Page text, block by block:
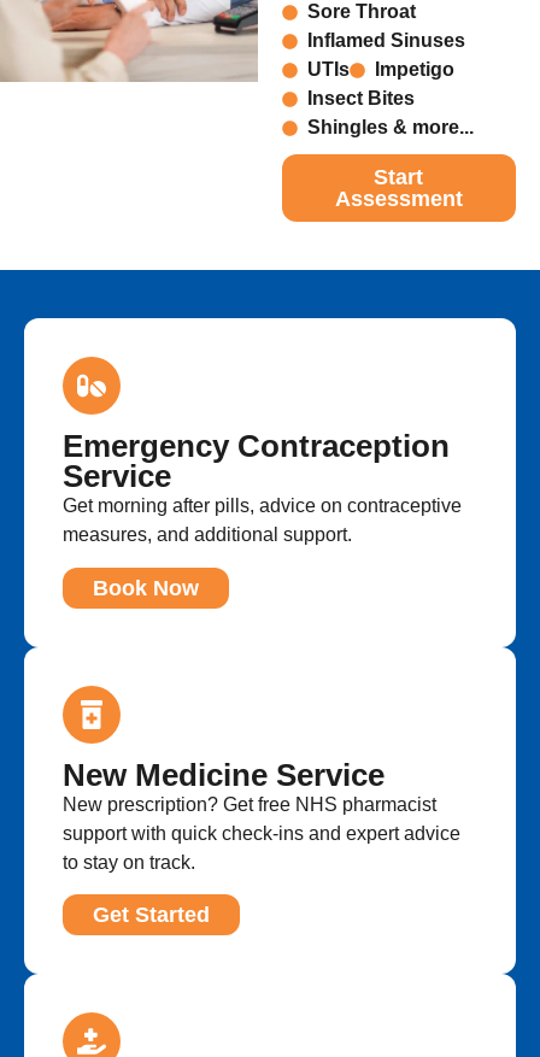
Sore Throat
Inflamed Sinuses
UTIs
Impetigo
Insect Bites
Shingles & more...
Start
Assessment
Emergency Contraception
Service
Get morning after pills, advice on contraceptive
measures, and additional support.
Book Now
New Medicine Service
New prescription? Get free NHS pharmacist
support with quick check-ins and expert advice
to stay on track.
Get Started